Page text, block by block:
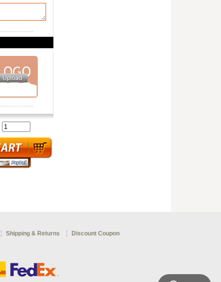
Shipping & Returns Discount Coupon